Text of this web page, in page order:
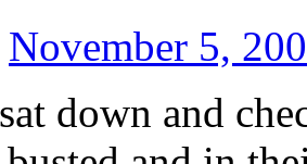
November 5,
down and